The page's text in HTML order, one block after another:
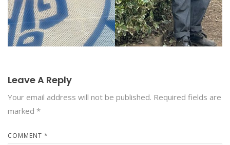
Leave A Reply
Your email address will not be published. Required fields are
marked *
COMMENT *